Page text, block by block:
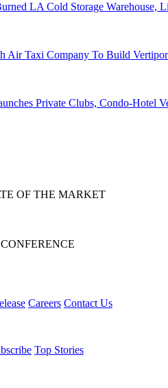
LA Cold Storage Warehouse,
Air Taxi Company To Build
Private Clubs, Condo-Hotel
OF THE MARKET
Careers Contact Us
Top Stories